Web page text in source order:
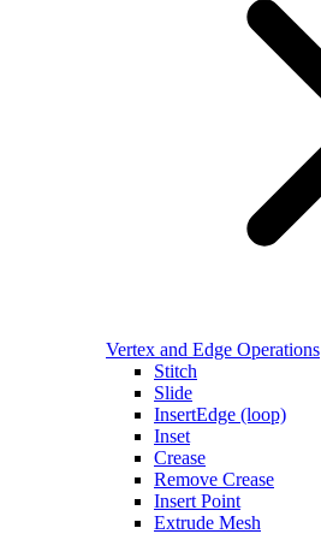
Vertex and Edge Operations
Stitch
Slide
InsertEdge (loop)
Inset
Crease
Remove Crease
Insert Point
Extrude Mesh